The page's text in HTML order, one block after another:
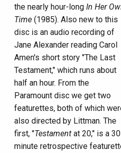
the nearly hour-long In Her
Time (1985). Also new to this
disc is an audio recording of
Jane Alexander reading Carol
Amen's short story "The Last
Testament," which runs about
half an hour. From the
Paramount disc we get two
featurettes, both of which
also directed by Littman. The
first, "Testament at 20," is a
minute retrospective